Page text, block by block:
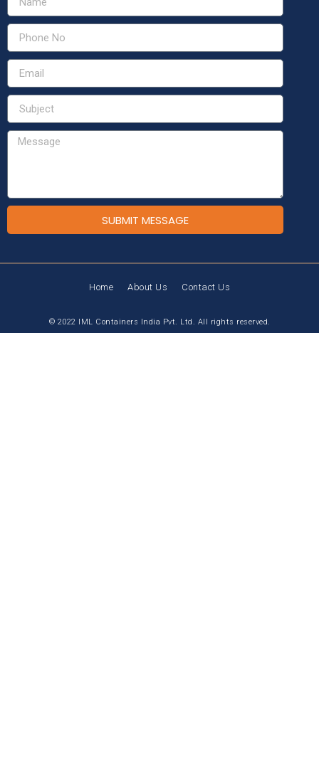
SUBMIT MESSAGE
© 2022 IML Containers India Pvt. Ltd. All rights reserved.
Home About Us Contact Us